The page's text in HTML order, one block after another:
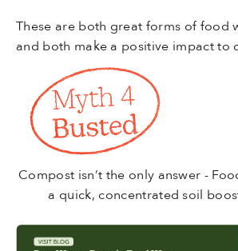
These are both great forms of food
and both make a positive impact to
Compost isn’t the only answer -
a quick, concentrated soil